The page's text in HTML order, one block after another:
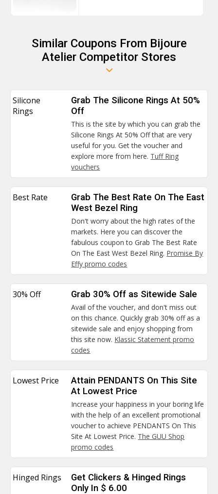
Similar Coupons From Bijoure
Atelier Competitor Stores
Silicone
Rings
Grab The Silicone Rings At 50%
Off
This is the site by which you can grab the
Silicone Rings At 50% Off that are very
useful for you. Get the voucher and
explore more from here. Tuff Ring
vouchers
Best Rate
Grab The Best Rate On The East
West Bezel Ring
Don't worry about the high rates of the
markets. Here you can discover the
fabulous coupon to Grab The Best Rate
On The East West Bezel Ring. Promise By
Effy promo codes
30% Off Grab 30% Off as Sitewide Sale
Avail of the voucher, and don't miss out
on this chance. Quickly grab 30% off as a
sitewide sale and enjoy shopping from
this site now. Klassic Statement promo
codes
Lowest Price
Attain PENDANTS On This Site
At Lowest Price
Increase your happiness in your boring life
with the help of an excellent promotional
voucher to achieve PENDANTS On This
Site At Lowest Price. The GUU Shop
promo codes
Hinged Rings
Get Clickers & Hinged Rings
Only In $ 6.00